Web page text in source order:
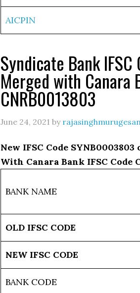
AICPIN
Syndicate Bank
Merged with Canara
CNRB0013803
June 24, 2021 by
New IFSC Code
With Canara Bank IFSC Code
BANK NAME
OLD IFSC CODE
NEW IFSC CODE
BANK CODE